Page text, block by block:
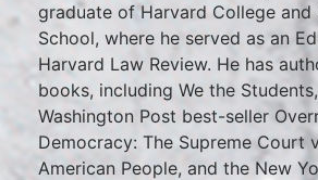
graduate of Harvard College and
School, where he served as an
Harvard Law Review. He has
books, including We the
Washington Post best-seller
Democracy: The Supreme Court
American People, and the New